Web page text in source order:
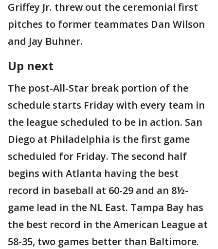
Griffey Jr. threw out the ceremonial first
pitches to former teammates Dan Wilson
and Jay Buhner.
Up next
The post-All-Star break portion of the
schedule starts Friday with every team in
the league scheduled to be in action. San
Diego at Philadelphia is the first game
scheduled for Friday. The second half
begins with Atlanta having the best
record in baseball at 60-29 and an 8½-
game lead in the NL East. Tampa Bay has
the best record in the American League at
58-35, two games better than Baltimore.